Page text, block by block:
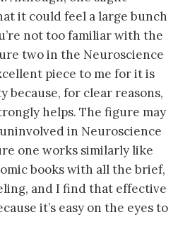
it could feel a large bunch
not too familiar with the
two in the Neuroscience
piece to me for it is
because, for clear reasons,
helps. The figure may
in Neuroscience
one works similarly like
books with all the brief,
and I find that effective
it’s easy on the eyes to